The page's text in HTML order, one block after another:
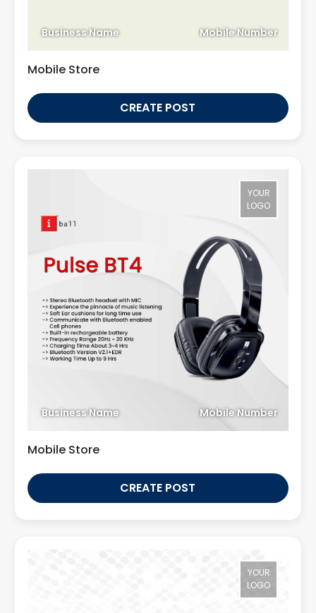
Business Name Mobile Number
Mobile Store
CREATE POST
YOUR
LOGO
Business Name Mobile Number
Mobile Store
CREATE POST
YOUR
LOGO